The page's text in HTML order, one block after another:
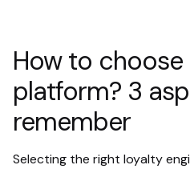
How to
platform? 3
remember
Selecting the right loyalty